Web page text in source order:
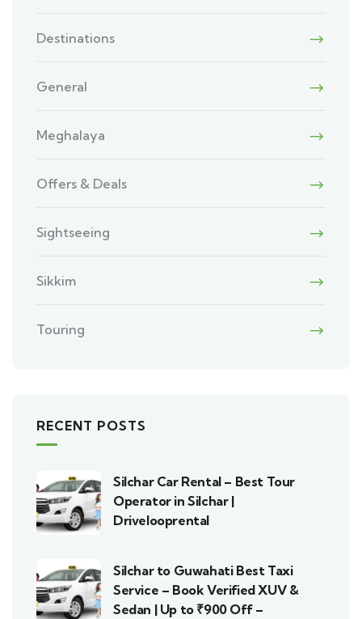
Destinations
General
Meghalaya
Offers & Deals
Sightseeing
Sikkim
Touring
RECENT POSTS
Silchar Car Rental – Best Tour
Operator in Silchar |
Drivelooprental
Silchar to Guwahati Best Taxi
Service – Book Verified XUV &
Sedan | Up to ₹900 Off –